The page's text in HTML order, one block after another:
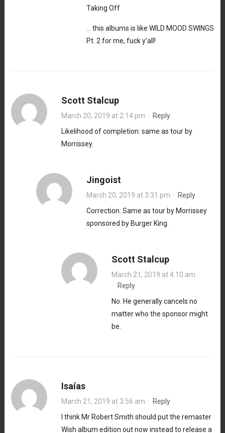
Taking Off
… this albums is like WILD MOOD SWINGS
Pt. 2 for me, fuck y’all!
Scott Stalcup
March 20, 2019 at 2:14 pm · Reply
Likelihood of completion: same as tour by
Morrissey.
Jingoist
March 20, 2019 at 3:31 pm · Reply
Correction: Same as tour by Morrissey
sponsored by Burger King.
Scott Stalcup
March 21, 2019 at 4:10 am
· Reply
No. He generally cancels no
matter who the sponsor might
be.
Isaías
March 21, 2019 at 3:56 am · Reply
I think Mr Robert Smith should put the remaster
Wish album edition out now instead to release a